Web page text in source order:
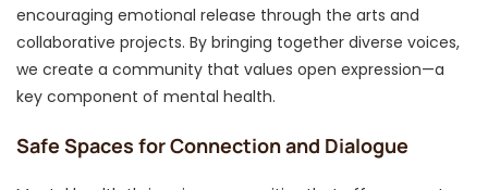
encouraging emotional release through the arts and
collaborative projects. By bringing together diverse voices,
we create a community that values open expression—a
key component of mental health.
Safe Spaces for Connection and Dialogue